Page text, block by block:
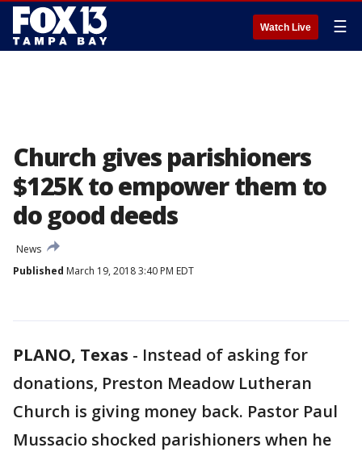
Watch Live ☰
Church gives parishioners
$125K to empower them to
do good deeds
News
Published March 19, 2018 3:40 PM EDT
PLANO, Texas - Instead of asking for
donations, Preston Meadow Lutheran
Church is giving money back. Pastor Paul
Mussacio shocked parishioners when he